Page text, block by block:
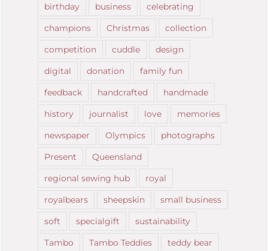
birthday
business
celebrating
champions
Christmas
collection
competition
cuddle
design
digital
donation
family fun
feedback
handcrafted
handmade
history
journalist love
memories
newspaper
Olympics
photographs
Present
Queensland
regional sewing hub
royal
royalbears
sheepskin
small business
soft
specialgift
sustainability
Tambo
Tambo Teddies teddy bear